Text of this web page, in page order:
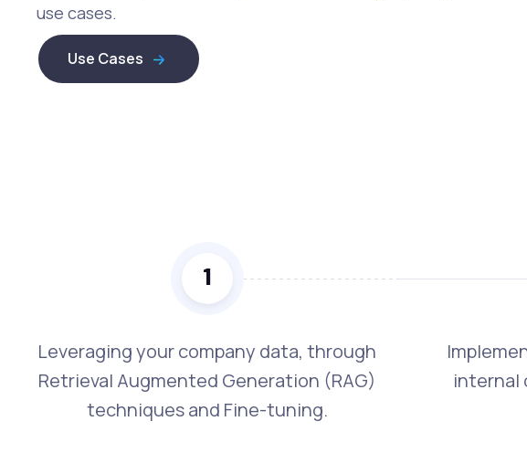
use cases.
Use Cases
1
Leveraging your company data, through
Retrieval Augmented Generation (RAG)
techniques and Fine-tuning.
internal